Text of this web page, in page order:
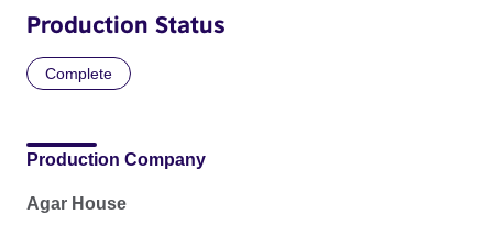
Production Status
Complete
Production Company
Agar House